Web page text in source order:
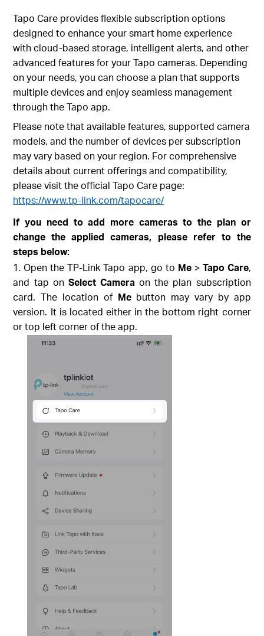
Tapo Care provides flexible subscription options
designed to enhance your smart home experience
with cloud-based storage, intelligent alerts, and other
advanced features for your Tapo cameras. Depending
on your needs, you can choose a plan that supports
multiple devices and enjoy seamless management
through the Tapo app.
Please note that available features, supported camera
models, and the number of devices per subscription
may vary based on your region. For comprehensive
details about current offerings and compatibility,
please visit the official Tapo Care page:
https://www.tp-link.com/tapocare/
If you need to add more cameras to the plan or
change the applied cameras, please refer to the
steps below:
Open the TP-Link Tapo app, go to Me> Tapo Care,
and tap on Select Camera on the plan subscription
card. The location of Mebutton may vary by app
version. It is located either in the bottom right corner
or top left corner of the app.